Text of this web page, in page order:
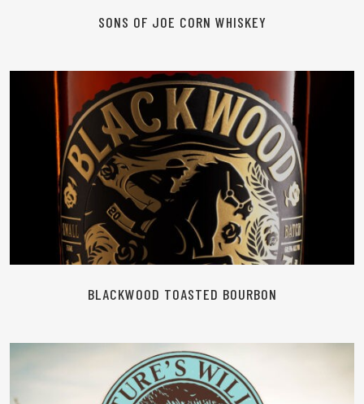
SONS OF JOE CORN WHISKEY
READ MORE
BLACKWOOD TOASTED BOURBON